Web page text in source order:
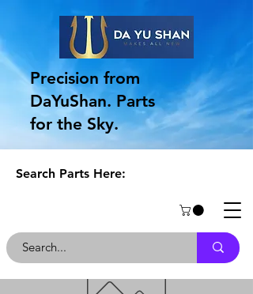
Precision from
DaYuShan. Parts
for the Sky.
Search Parts Here: